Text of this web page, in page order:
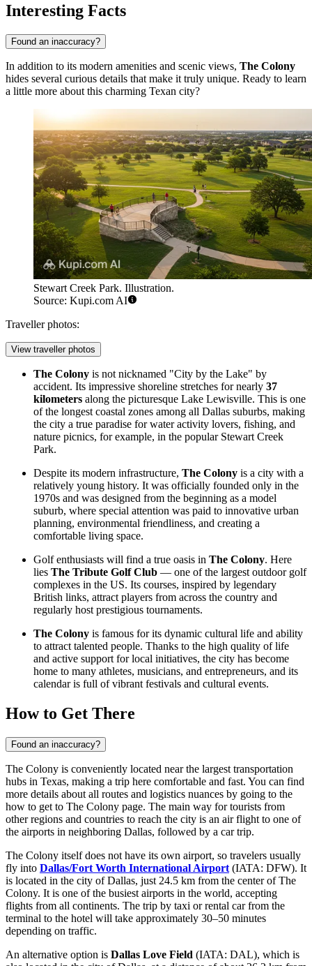
Interesting Facts
Found an inaccuracy?
In addition to its modern amenities and scenic views, The Colony
hides several curious details that make it truly unique. Ready to learn
a little more about this charming Texan city?
Stewart Creek Park. Illustration.
Source: Kupi.com AI
Traveller photos:
View traveller photos
The Colony is not nicknamed "City by the Lake" by
accident. Its impressive shoreline stretches for nearly 37
kilometers along the picturesque Lake Lewisville. This is one
of the longest coastal zones among all Dallas suburbs, making
the city a true paradise for water activity lovers, fishing, and
nature picnics, for example, in the popular Stewart Creek
Park.
Despite its modern infrastructure, The Colony is a city with a
relatively young history. It was officially founded only in the
1970s and was designed from the beginning as a model
suburb, where special attention was paid to innovative urban
planning, environmental friendliness, and creating a
comfortable living space.
Golf enthusiasts will find a true oasis in The Colony. Here
lies The Tribute Golf Club — one of the largest outdoor golf
complexes in the US. Its courses, inspired by legendary
British links, attract players from across the country and
regularly host prestigious tournaments.
The Colony is famous for its dynamic cultural life and ability
to attract talented people. Thanks to the high quality of life
and active support for local initiatives, the city has become
home to many athletes, musicians, and entrepreneurs, and its
calendar is full of vibrant festivals and cultural events.
How to Get There
Found an inaccuracy?
The Colony is conveniently located near the largest transportation
hubs in Texas, making a trip here comfortable and fast. You can find
more details about all routes and logistics nuances by going to the
how to get to The Colony page. The main way for tourists from
other regions and countries to reach the city is an air flight to one of
the airports in neighboring Dallas, followed by a car trip.
The Colony itself does not have its own airport, so travelers usually
fly into Dallas/Fort Worth International Airport (IATA: DFW). It
is located in the city of Dallas, just 24.5 km from the center of The
Colony. It is one of the busiest airports in the world, accepting
flights from all continents. The trip by taxi or rental car from the
terminal to the hotel will take approximately 30–50 minutes
depending on traffic.
An alternative option is Dallas Love Field (IATA: DAL), which is